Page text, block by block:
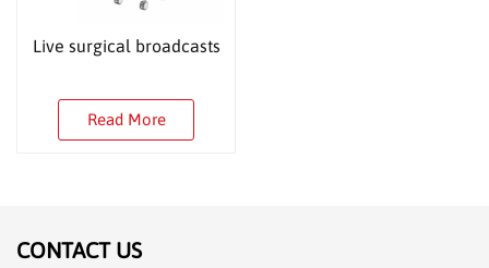
Live surgical broadcasts
Read More
CONTACT US